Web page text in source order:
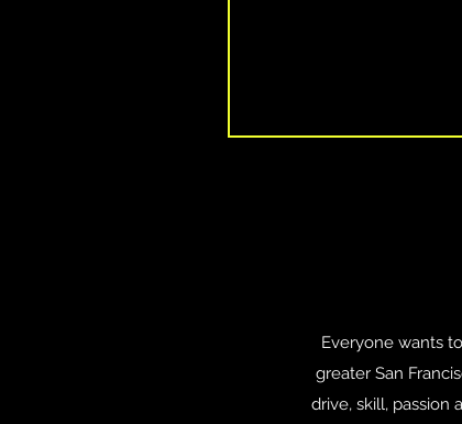
Everyone wants
greater San
drive, skill, passion